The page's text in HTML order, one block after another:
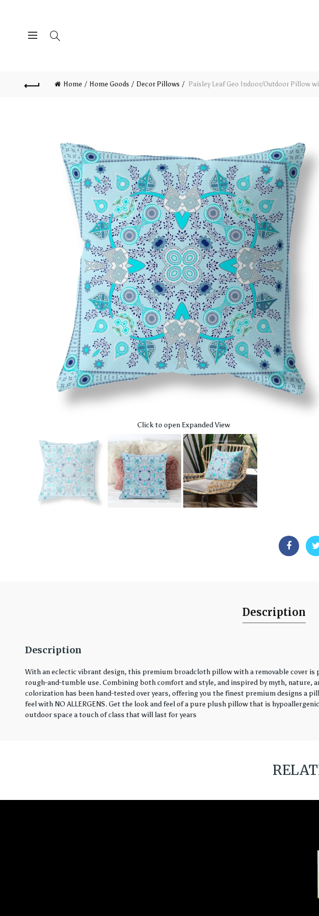
Home Home Goods Decor Pillows Paisley Leaf Geo Indoor/Outdoor Pillow
Click to open Expanded View
Description
Description
With an eclectic vibrant design, this premium broadcloth pillow with a removable cover
rough-and-tumble use. Combining both comfort and style, and inspired by myth, nature,
colorization has been hand-tested over years, offering you the finest premium designs a
feel with NO ALLERGENS. Get the look and feel of a pure plush pillow that is
outdoor space a touch of class that will last for years